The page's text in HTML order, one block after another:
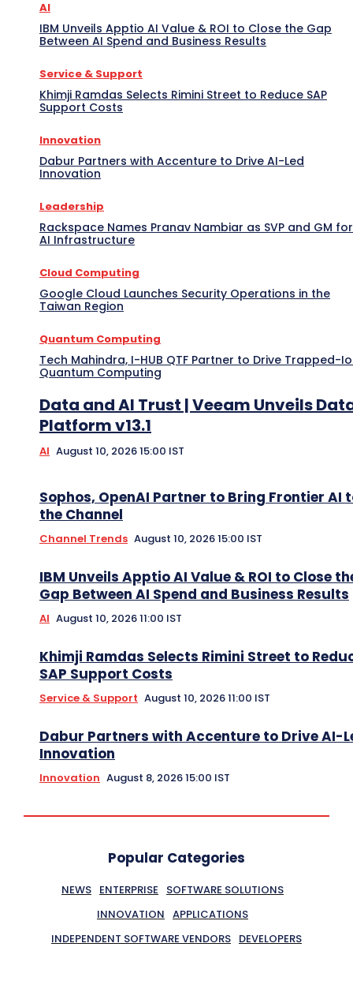
AI
IBM Unveils Apptio AI Value & ROI to Close the Gap
Between AI Spend and Business Results
Service & Support
Khimji Ramdas Selects Rimini Street to Reduce SAP
Support Costs
Innovation
Dabur Partners with Accenture to Drive AI-Led
Innovation
Leadership
Rackspace Names Pranav Nambiar as SVP and GM for
AI Infrastructure
Cloud Computing
Google Cloud Launches Security Operations in the
Taiwan Region
Quantum Computing
Tech Mahindra, I-HUB QTF Partner to Drive Trapped-
Quantum Computing
Data and AI Trust | Veeam Unveils
Platform v13.1
AI August 10, 2026 15:00 IST
Sophos, OpenAI Partner to Bring Frontier AI
the Channel
Channel Trends August 10, 2026 15:00 IST
IBM Unveils Apptio AI Value & ROI to Close
Gap Between AI Spend and Business Results
AI August 10, 2026 11:00 IST
Khimji Ramdas Selects Rimini Street to
SAP Support Costs
Service & Support August 10, 2026 11:00 IST
Dabur Partners with Accenture to Drive AI-
Innovation
Innovation August 8, 2026 15:00 IST
Popular Categories
NEWS ENTERPRISE
SOFTWARE SOLUTIONS
INNOVATION APPLICATIONS
INDEPENDENT SOFTWARE VENDORS DEVELOPERS